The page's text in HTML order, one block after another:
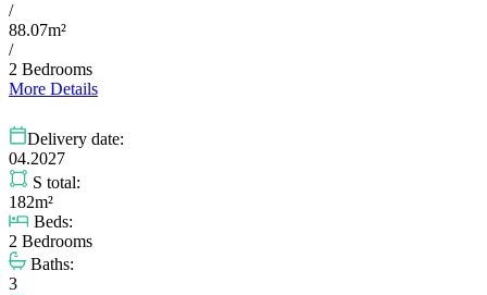
/
88.07m²
/
2 Bedrooms
More Details
Delivery date:
04.2027
S total:
182m²
Beds:
2 Bedrooms
Baths:
3